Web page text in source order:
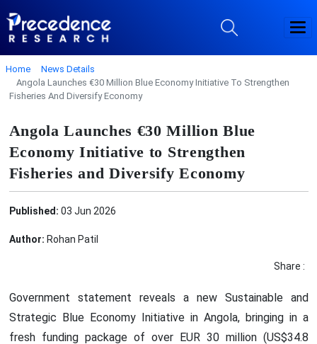
Home
News Details
Angola Launches €30 Million Blue Economy Initiative To Strengthen
Fisheries And Diversify Economy
Angola Launches €30 Million Blue
Economy Initiative to Strengthen
Fisheries and Diversify Economy
Published: 03 Jun 2026
Author: Rohan Patil
Share :
Government statement reveals a new Sustainable and
Strategic Blue Economy Initiative in Angola, bringing in a
fresh funding package of over EUR 30 million (US$34.8